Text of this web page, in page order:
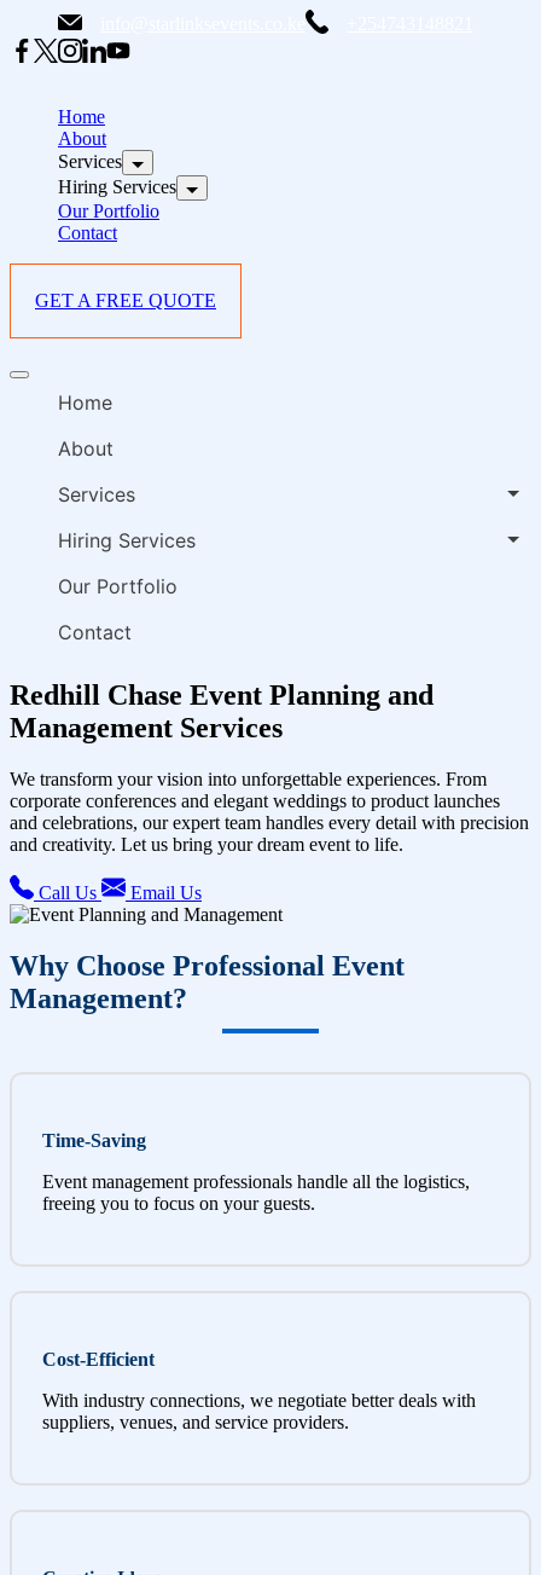
to
content
Home
About
Services
Hiring Services
Our Portfolio
Contact
GET A FREE QUOTE
Offcanvas
Home
About
Services
Hiring Services
Our Portfolio
Contact
Redhill Chase Event Planning and
Management Services
We transform your vision into unforgettable experiences. From
corporate conferences and elegant weddings to product launches
and celebrations, our expert team handles every detail with precision
and creativity. Let us bring your dream event to life.
Call Us Email Us
Why Choose Professional Event
Management?
Time-Saving
Event management professionals handle all the logistics,
freeing you to focus on your guests.
Cost-Efficient
With industry connections, we negotiate better deals with
suppliers, venues, and service providers.